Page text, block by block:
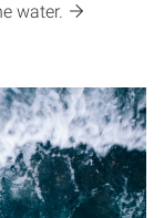
water.